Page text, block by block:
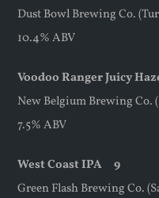
Dust Bowl Brewing Co.
10.4% ABV
Voodoo Ranger Juicy
New Belgium Brewing Co.
7.5% ABV
West Coast IPA 9
Green Flash Brewing Co.